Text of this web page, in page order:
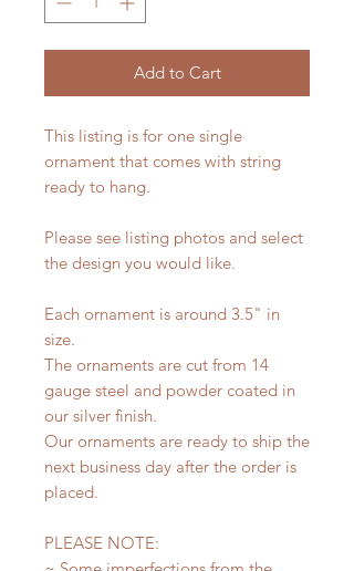
Add to Cart
This listing is for one single
ornament that comes with string
ready to hang.
Please see listing photos and select
the design you would like.
Each ornament is around 3.5" in
size.
The ornaments are cut from 14
gauge steel and powder coated in
our silver finish.
Our ornaments are ready to ship the
next business day after the order is
placed.
PLEASE NOTE: